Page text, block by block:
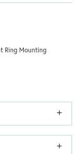
Ring Mounting